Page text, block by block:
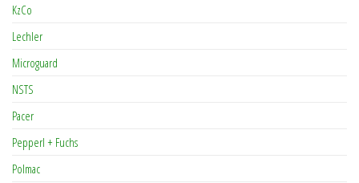
KzCo
Lechler
Microguard
NSTS
Pacer
Pepperl + Fuchs
Polmac